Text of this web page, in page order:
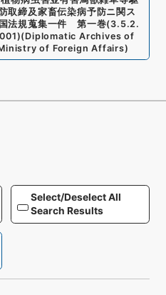
取締及家畜伝染病予防ニ関ス
法規蒐集一件 第一巻(3.5.2.
)(Diplomatic Archives of
of Foreign Affairs)
Select/Deselect All
Search Results